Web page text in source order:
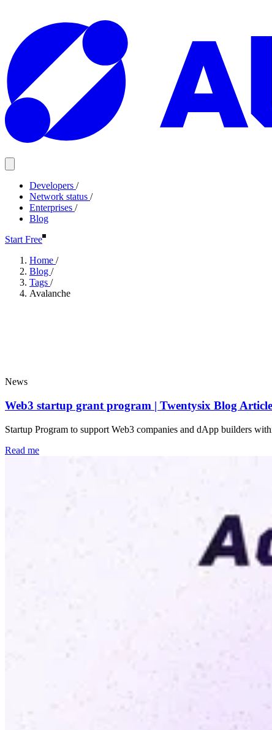
Developers /
Network status /
Enterprises /
Blog
Start Free
Home /
Blog /
Tags /
Avalanche
News
Web3 startup grant program | Twentysix Blog Article
Startup Program to support Web3 companies and dApp builders
Read me